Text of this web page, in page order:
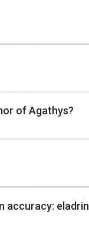
of Agathys?
accuracy: